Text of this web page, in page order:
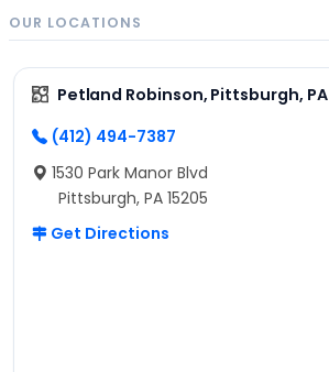
OUR LOCATIONS
Petland Robinson, Pittsburgh, PA
(412) 494-7387
1530 Park Manor Blvd
Pittsburgh, PA 15205
Get Directions